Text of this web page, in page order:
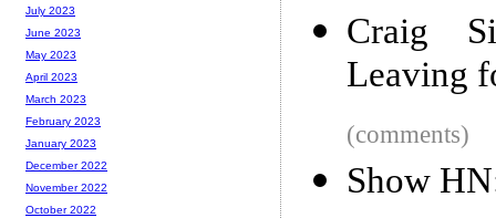
Craig
Leaving
(comments)
Show
July 2023
June 2023
May 2023
April 2023
March 2023
February 2023
January 2023
December 2022
November 2022
October 2022